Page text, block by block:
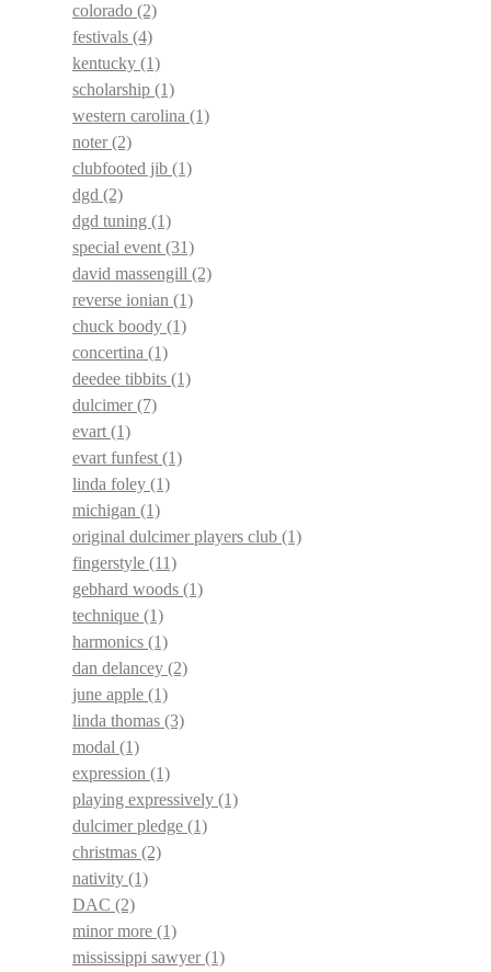
colorado (2)
festivals (4)
kentucky (1)
scholarship (1)
western carolina (1)
noter(2)
clubfooted jib (1)
dgd (2)
dgd tuning (1)
special event (31)
david massengill (2)
reverse ionian (1)
chuck boody (1)
concertina (1)
deedee tibbits (1)
dulcimer(7)
evart (1)
evart funfest (1)
linda foley (1)
michigan (1)
original dulcimer players club (1)
fingerstyle (11)
gebhard woods (1)
technique (1)
harmonics (1)
dan delancey (2)
june apple (1)
linda thomas (3)
modal (1)
expression (1)
playing expressively (1)
dulcimer pledge (1)
christmas (2)
nativity (1)
DAC (2)
minor more (1)
mississippi sawyer(1)